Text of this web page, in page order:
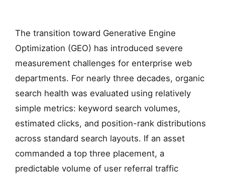
The transition toward Generative Engine
Optimization (GEO) has introduced severe
measurement challenges for enterprise web
departments. For nearly three decades, organic
search health was evaluated using relatively
simple metrics: keyword search volumes,
estimated clicks, and position-rank distributions
across standard search layouts. If an asset
commanded a top three placement, a
predictable volume of user referral traffic